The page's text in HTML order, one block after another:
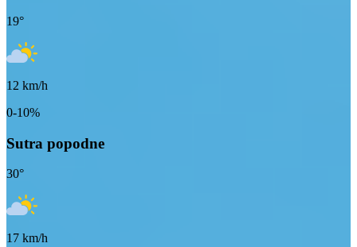
19°
12 km/h
0-10%
Sutra popodne
30°
17 km/h